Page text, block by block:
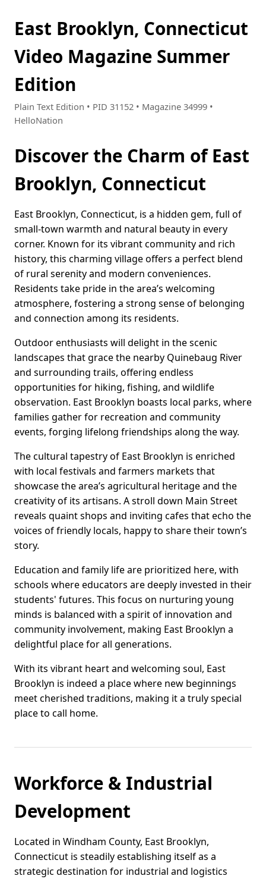
East Brooklyn, Connecticut
Video Magazine Summer
Edition
Plain Text Edition • PID 31152 • Magazine 34999 •
HelloNation
Discover the Charm of East
Brooklyn, Connecticut
East Brooklyn, Connecticut, is a hidden gem, full of
small-town warmth and natural beauty in every
corner. Known for its vibrant community and rich
history, this charming village offers a perfect blend
of rural serenity and modern conveniences.
Residents take pride in the area’s welcoming
atmosphere, fostering a strong sense of belonging
and connection among its residents.
Outdoor enthusiasts will delight in the scenic
landscapes that grace the nearby Quinebaug River
and surrounding trails, offering endless
opportunities for hiking, fishing, and wildlife
observation. East Brooklyn boasts local parks, where
families gather for recreation and community
events, forging lifelong friendships along the way.
The cultural tapestry of East Brooklyn is enriched
with local festivals and farmers markets that
showcase the area’s agricultural heritage and the
creativity of its artisans. A stroll down Main Street
reveals quaint shops and inviting cafes that echo the
voices of friendly locals, happy to share their town’s
story.
Education and family life are prioritized here, with
schools where educators are deeply invested in their
students' futures. This focus on nurturing young
minds is balanced with a spirit of innovation and
community involvement, making East Brooklyn a
delightful place for all generations.
With its vibrant heart and welcoming soul, East
Brooklyn is indeed a place where new beginnings
meet cherished traditions, making it a truly special
place to call home.
Workforce & Industrial
Development
Located in Windham County, East Brooklyn,
Connecticut is steadily establishing itself as a
strategic destination for industrial and logistics